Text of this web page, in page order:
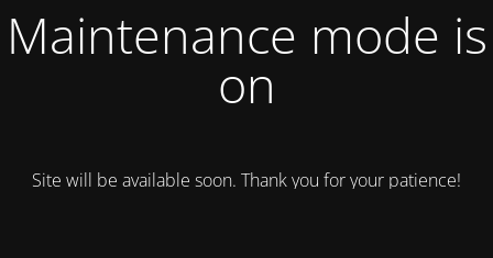
Maintenance mode is
on
Site will be available soon. Thank you for your patience!